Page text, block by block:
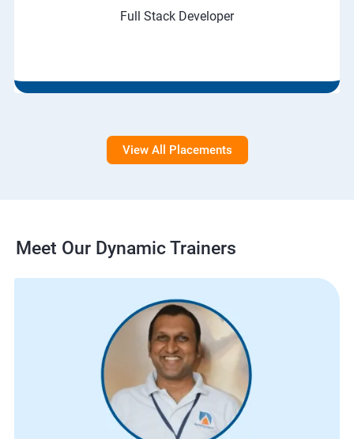
Full Stack Developer
View All Placements
Meet Our Dynamic Trainers